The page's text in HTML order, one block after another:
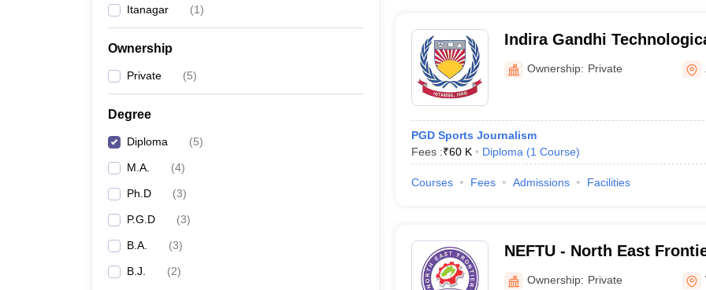
Itanagar (1)
Ownership
Private (5)
Degree
Diploma (5)
M.A. (4)
Ph.D (3)
P.G.D (3)
B.A. (3)
B.J. (2)
Indira Gandhi
Sciences University, Ziro
Ownership: Private
PGD Sports Journalism
Fees :₹60 K Diploma (1 Course)
Courses Fees Admissions Facilities
NEFTU - North East
University, West Siang
Ownership: Private